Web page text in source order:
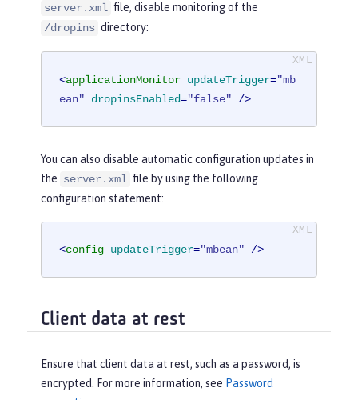
server.xml file, disable monitoring of the
/dropins directory:
<applicationMonitor updateTrigger="mb
ean"
dropinsEnabled="false" />
You can also disable automatic configuration updates in
the server.xml file by using the following
configuration statement:
<config updateTrigger="mbean" />
Client data at rest
Ensure that client data at rest, such as a password, is
encrypted. For more information, see Password